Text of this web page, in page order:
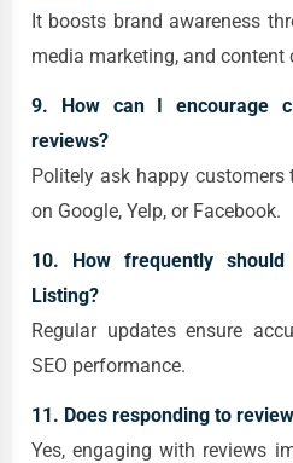
It boosts brand awareness
media marketing, and content
9. How can I encourage
reviews?
Politely ask happy customers
on Google, Yelp, or Facebook.
10. How frequently
Listing?
Regular updates ensure
SEO performance.
11. Does responding to
Yes, engaging with reviews